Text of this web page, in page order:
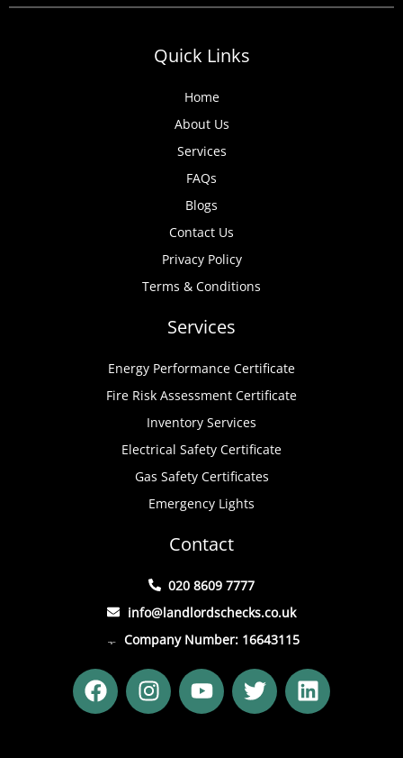
Quick Links
Home
About Us
Services
FAQs
Blogs
Contact Us
Privacy Policy
Terms & Conditions
Services
Energy Performance Certificate
Fire Risk Assessment Certificate
Inventory Services
Electrical Safety Certificate
Gas Safety Certificates
Emergency Lights
Contact
020 8609 7777
info@landlordschecks.co.uk
Company Number: 16643115
F
a
c
I
n
s
Y
o
u
T
w
i
L
i
n